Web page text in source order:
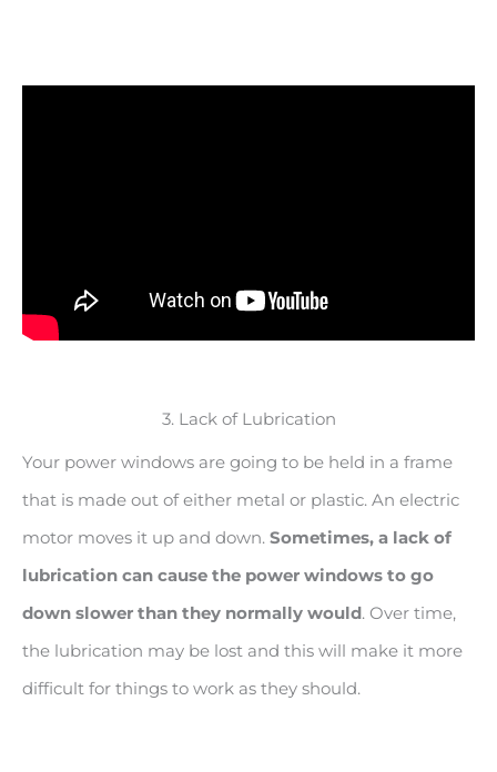
3. Lack of Lubrication
Your power windows are going to be held in a frame
that is made out of either metal or plastic. An electric
motor moves it up and down. Sometimes, a lack of
lubrication can cause the power windows to go
down slower than they normally would. Over time,
the lubrication may be lost and this will make it more
difficult for things to work as they should.